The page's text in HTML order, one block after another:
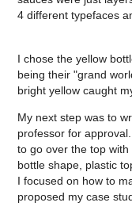
4 different typefaces
I chose the yellow
being their "grand
bright yellow caught
My next step was to
professor for
to go over the top
bottle shape, plastic
I focused on how to
proposed my case